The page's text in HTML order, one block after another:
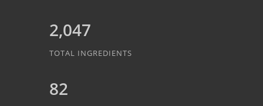
2,047
TOTAL INGREDIENTS
82